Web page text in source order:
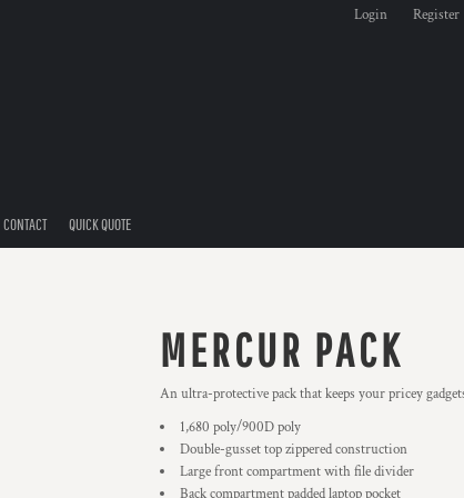
Login Register
CONTACT QUICK QUOTE
MERCUR PACK
An ultra-protective pack that keeps your pricey
1,680 poly/900D poly
Double-gusset top zippered construction
Large front compartment with file divider
Back compartment padded laptop pocket